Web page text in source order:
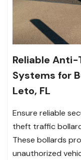
Reliable
Systems for
Leto, FL
Ensure reliable
theft traffic
These bollards
unauthorized